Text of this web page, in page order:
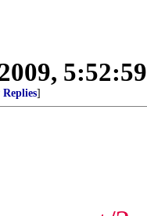
Replies]